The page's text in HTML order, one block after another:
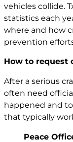
vehicles collide.
statistics each
where and how
prevention
How to request
After a serious
often need
happened and
that typically
Peace